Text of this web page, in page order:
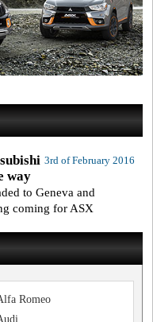
3rd of February 2016
way
to Geneva and
coming for ASX
Romeo